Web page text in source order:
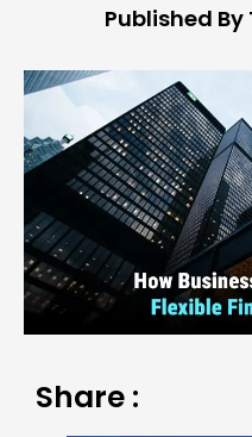
Published By
Share :